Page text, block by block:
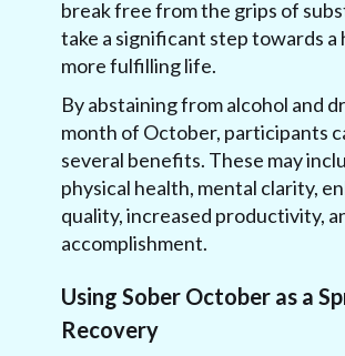
break free from the grips of
take a significant step towards a
more fulfilling life.
By abstaining from alcohol and
month of October, participants
several benefits. These may
physical health, mental clarity,
quality, increased productivity,
accomplishment.
Using Sober October as a
Recovery